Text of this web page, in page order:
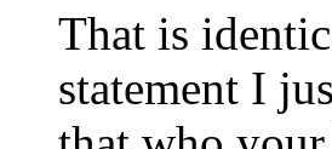
That is
statement I